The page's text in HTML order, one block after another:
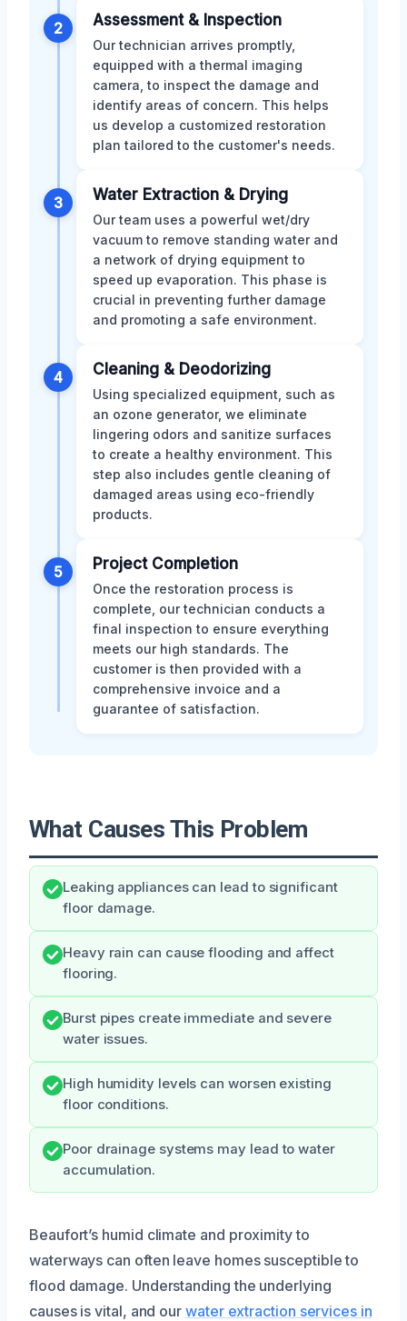
2 Assessment & Inspection
Our technician arrives promptly,
equipped with a thermal imaging
camera, to inspect the damage and
identify areas of concern. This helps
us develop a customized restoration
plan tailored to the customer's needs.
3 Water Extraction & Drying
Our team uses a powerful wet/dry
vacuum to remove standing water and
a network of drying equipment to
speed up evaporation. This phase is
crucial in preventing further damage
and promoting a safe environment.
4 Cleaning & Deodorizing
Using specialized equipment, such as
an ozone generator, we eliminate
lingering odors and sanitize surfaces
to create a healthy environment. This
step also includes gentle cleaning of
damaged areas using eco-friendly
products.
5 Project Completion
Once the restoration process is
complete, our technician conducts a
final inspection to ensure everything
meets our high standards. The
customer is then provided with a
comprehensive invoice and a
guarantee of satisfaction.
What Causes This Problem
Leaking appliances can lead to significant
floor damage.
Heavy rain can cause flooding and affect
flooring.
Burst pipes create immediate and severe
water issues.
High humidity levels can worsen existing
floor conditions.
Poor drainage systems may lead to water
accumulation.
Beaufort’s humid climate and proximity to
waterways can often leave homes susceptible to
flood damage. Understanding the underlying
causes is vital, and our water extraction services in